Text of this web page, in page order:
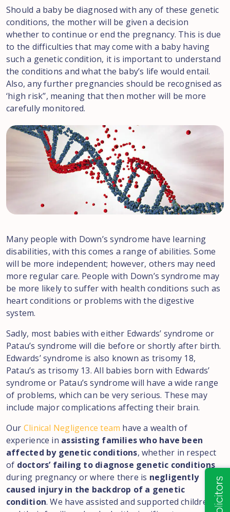
Should a baby be diagnosed with any of these genetic
conditions, the mother will be given a decision
whether to continue or end the pregnancy. This is due
to the difficulties that may come with a baby having
such a genetic condition, it is important to understand
the conditions and what the baby’s life would entail.
Also, any further pregnancies should be recognised as
‘high risk’’, meaning that then mother will be more
carefully monitored.
Many people with Down’s syndrome have learning
disabilities, with this comes a range of abilities. Some
will be more independent; however, others may need
more regular care. People with Down’s syndrome may
be more likely to suffer with health conditions such as
heart conditions or problems with the digestive
system.
Sadly, most babies with either Edwards’ syndrome or
Patau’s syndrome will die before or shortly after birth.
Edwards’ syndrome is also known as trisomy 18,
Patau’s as trisomy 13. All babies born with Edwards’
syndrome or Patau’s syndrome will have a wide range
of problems, which can be very serious. These may
include major complications affecting their brain.
Our Clinical Negligence team have a wealth of
experience in assisting families who have been
affected by genetic conditions, whether in respect
of doctors’ failing to diagnose genetic conditions
during pregnancy or where there is negligently
caused injury in the backdrop of a genetic
condition. We have assisted and supported children